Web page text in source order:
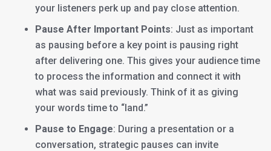
your listeners perk up and pay close attention.
Pause After Important Points: Just as important
as pausing before a key point is pausing right
after delivering one. This gives your audience time
to process the information and connect it with
what was said previously. Think of it as giving
your words time to “land.”
Pause to Engage: During a presentation or a
conversation, strategic pauses can invite